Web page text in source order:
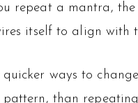
repeat a mantra, the
itself to align with
ways to
than